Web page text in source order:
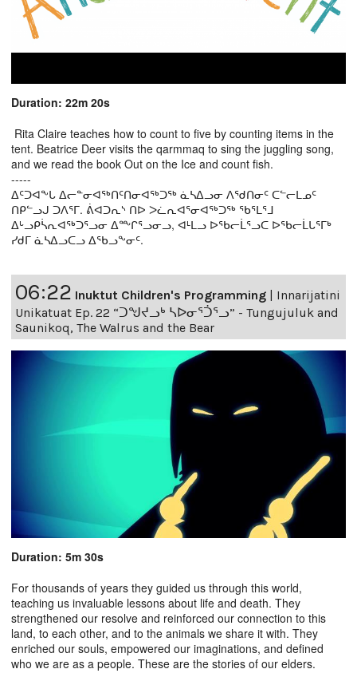
Duration: 22m 20s
Rita Claire teaches how to count to five by counting items in the
tent. Beatrice Deer visits the qarmmaq to sing the juggling song,
and we read the book Out on the Ice and count fish.
-----
ᐃᑦᑐᐊᖕᒐ ᐃᓕᓐᓂᐊᖅᑎᑦᑎᓂᐊᖅᑐᖅ ᓈᓴᐃᓗᓂ ᐱᖁᑎᓂᑦ ᑕᓪᓕᒪᓄᑦ
ᑎᑭᓪᓗᒍ ᑐᐱᕐᒥ. ᕖᐊᑐᕆᔅ ᑎᐅ ᐳᓛᕆᐊᕐᓂᐊᖅᑐᖅ ᖃᕐᒪᕐᒧ
ᐃᒡᓗᑭᓵᕆᐊᖅᑐᕐᓗᓂ ᐃᖖᒋᕐᓗᓂᓗ, ᐊᒻᒪᓗ ᐅᖃᓕᒫᕐᓗᑕ ᐅᖃᓕᒫᒐᕐᒥᒃ
ᓯᑯᒥ ᓈᓴᐃᓗᑕᓗ ᐃᖃᓗᖕᓂᑦ.
06:22 Inuktut Children's Programming
Innarijatini
Unikatuat Ep. 22 “ᑐᖑᔪᓗᒃ ᓴᐅᓂᕐᑑᕐᓗ” - Tungujuluk and
Saunikoq, The Walrus and the Bear
Duration: 5m 30s
For thousands of years they guided us through this world,
teaching us invaluable lessons about life and death. They
strengthened our resolve and reinforced our connection to this
land, to each other, and to the animals we share it with. They
enriched our souls, empowered our imaginations, and defined
who we are as a people. These are the stories of our elders.